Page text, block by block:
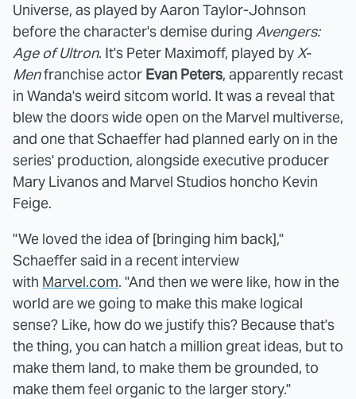
Universe, as played by Aaron Taylor-Johnson
before the character's demise during Avengers:
Age of Ultron. It's Peter Maximoff, played byX-
Menfranchise actor Evan Peters, apparently recast
in Wanda's weird sitcom world. It was a reveal that
blew the doors wide open on the Marvel multiverse,
and one that Schaeffer had planned early on in the
series' production, alongside executive producer
Mary Livanos and Marvel Studios honcho Kevin
Feige.
"We loved the idea of [bringing him back],"
Schaeffer said in a recent interview
with Marvel.com. "And then we were like, how in the
world are we going to make this make logical
sense? Like, how do we justify this? Because that's
the thing, you can hatch a million great ideas, but to
make them land, to make them be grounded, to
make them feel organic to the larger story."